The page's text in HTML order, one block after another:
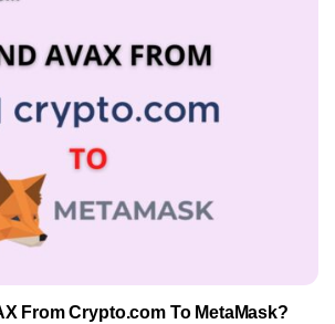
From Crypto.com To MetaMask?